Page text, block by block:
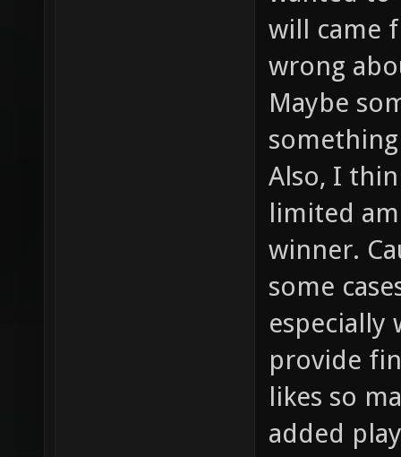
will came
wrong
Maybe
Also, I
limited
winner.
some
especially
provide
likes so
added